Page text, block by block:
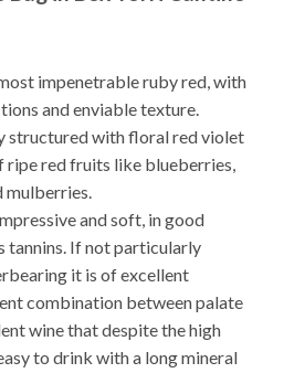
impenetrable ruby ​​red, with
and enviable texture.
structured with floral red violet
ripe red fruits like blueberries,
mulberries.
and soft, in good
tannins. If not particularly
it is of excellent
combination between palate
wine that despite the high
to drink with a long mineral